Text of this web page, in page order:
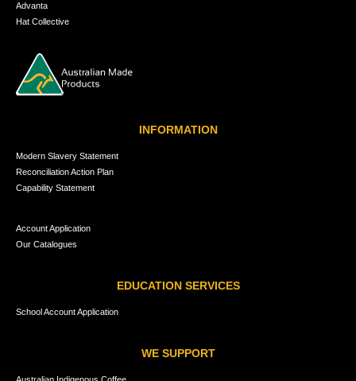
Advanta
Hat Collective
INFORMATION
Modern Slavery Statement
Reconciliation Action Plan
Capability Statement
Account Application
Our Catalogues
EDUCATION SERVICES
School Account Application
WE SUPPORT
Australian Indigenous Coffee